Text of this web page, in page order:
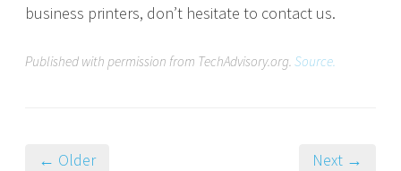
business printers, don’t hesitate to contact us.
Published with permission from TechAdvisory.org. Source.
← Older Next →